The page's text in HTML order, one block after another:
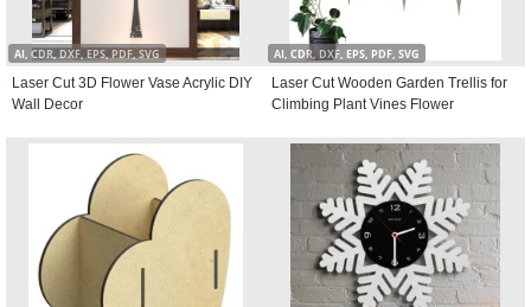
AI, CDR, DXF, EPS, PDF, SVG
Laser Cut 3D Flower Vase Acrylic DIY
Wall Decor
AI, CDR, DXF, EPS, PDF, SVG
Laser Cut Wooden Garden Trellis for
Climbing Plant Vines Flower